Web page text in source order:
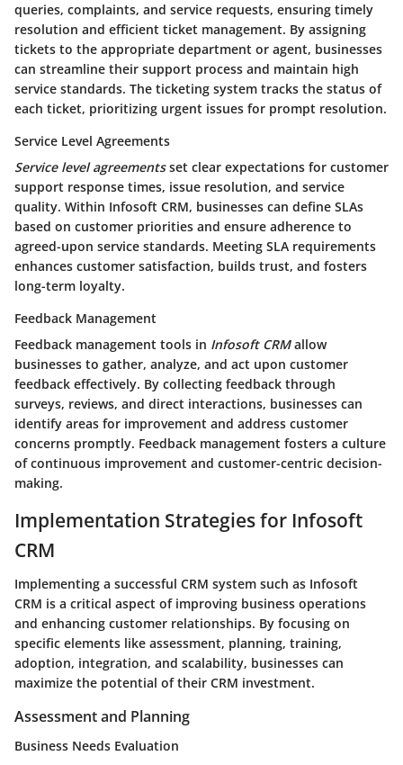
queries, complaints, and service requests, ensuring timely
resolution and efficient ticket management. By assigning
tickets to the appropriate department or agent, businesses
can streamline their support process and maintain high
service standards. The ticketing system tracks the status of
each ticket, prioritizing urgent issues for prompt resolution.
Service Level Agreements
Service level agreementsset clear expectations for customer
support response times, issue resolution, and service
quality. Within Infosoft CRM, businesses can define SLAs
based on customer priorities and ensure adherence to
agreed-upon service standards. Meeting SLA requirements
enhances customer satisfaction, builds trust, and fosters
long-term loyalty.
Feedback Management
Feedback management tools in Infosoft CRMallow
businesses to gather, analyze, and act upon customer
feedback effectively. By collecting feedback through
surveys, reviews, and direct interactions, businesses can
identify areas for improvement and address customer
concerns promptly. Feedback management fosters a culture
of continuous improvement and customer-centric decision-
making.
Implementation Strategies for Infosoft
CRM
Implementing a successful CRM system such as Infosoft
CRM is a critical aspect of improving business operations
and enhancing customer relationships. By focusing on
specific elements like assessment, planning, training,
adoption, integration, and scalability, businesses can
maximize the potential of their CRM investment.
Assessment and Planning
Business Needs Evaluation